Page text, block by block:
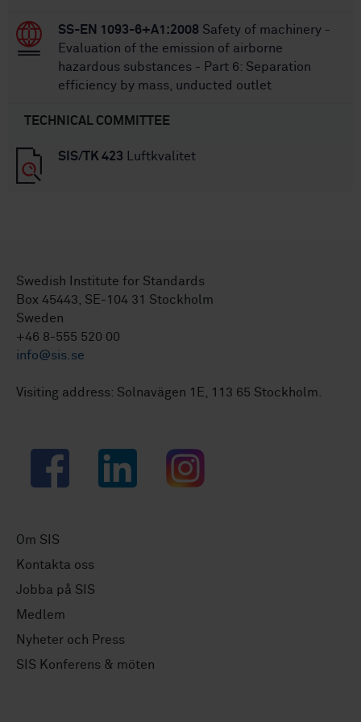
SS-EN 1093-6+A1:2008 Safety of machinery -
Evaluation of the emission of airborne
hazardous substances - Part 6: Separation
efficiency by mass, unducted outlet
TECHNICAL COMMITTEE
SIS/TK 423 Luftkvalitet
Swedish Institute for Standards
Box 45443, SE-104 31 Stockholm
Sweden
+46 8-555 520 00
info@sis.se
Visiting address: Solnavägen 1E, 113 65 Stockholm.
Facebook LinkedIn Instagram
Om SIS
Kontakta oss
Jobba på SIS
Medlem
Nyheter och Press
SIS Konferens & möten